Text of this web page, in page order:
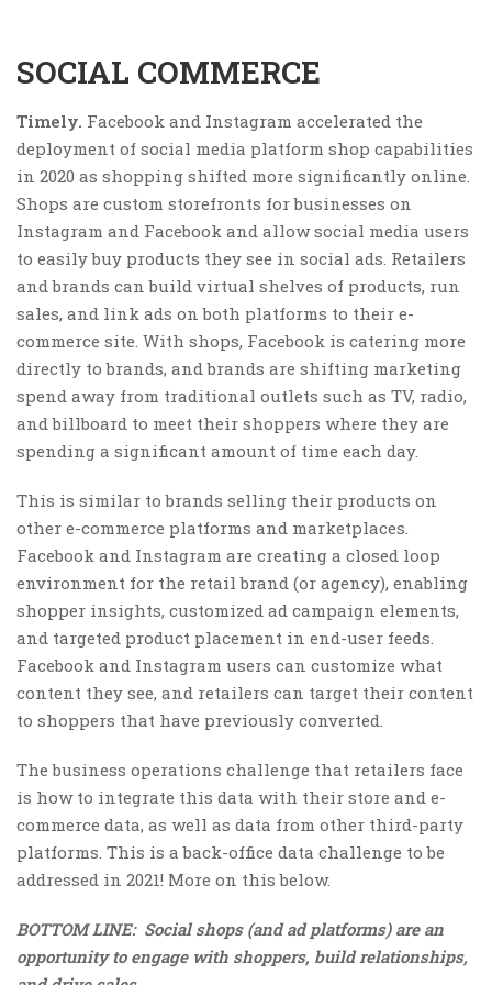
SOCIAL COMMERCE
Timely. Facebook and Instagram accelerated the
deployment of social media platform shop capabilities
in 2020 as shopping shifted more significantly online.
Shops are custom storefronts for businesses on
Instagram and Facebook and allow social media users
to easily buy products they see in social ads. Retailers
and brands can build virtual shelves of products, run
sales, and link ads on both platforms to their e-
commerce site. With shops, Facebook is catering more
directly to brands, and brands are shifting marketing
spend away from traditional outlets such as TV, radio,
and billboard to meet their shoppers where they are
spending a significant amount of time each day.
This is similar to brands selling their products on
other e-commerce platforms and marketplaces.
Facebook and Instagram are creating a closed loop
environment for the retail brand (or agency), enabling
shopper insights, customized ad campaign elements,
and targeted product placement in end-user feeds.
Facebook and Instagram users can customize what
content they see, and retailers can target their content
to shoppers that have previously converted.
The business operations challenge that retailers face
is how to integrate this data with their store and e-
commerce data, as well as data from other third-party
platforms. This is a back-office data challenge to be
addressed in 2021! More on this below.
BOTTOM LINE: Social shops (and ad platforms) are an
opportunity to engage with shoppers, build relationships,